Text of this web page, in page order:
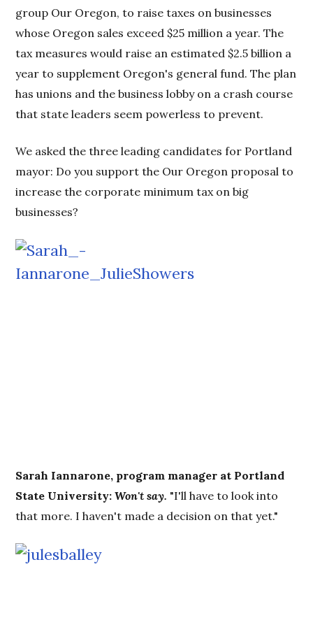
group Our Oregon, to raise taxes on businesses
whose Oregon sales exceed $25 million a year. The
tax measures would raise an estimated $2.5 billion a
year to supplement Oregon's general fund. The plan
has unions and the business lobby on a crash course
that state leaders seem powerless to prevent.
We asked the three leading candidates for Portland
mayor: Do you support the Our Oregon proposal to
increase the corporate minimum tax on big
businesses?
Sarah Iannarone, program manager at Portland
State University: Won't say. "I'll have to look into
that more. I haven't made a decision on that yet."